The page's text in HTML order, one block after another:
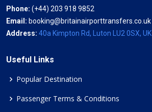
Phone: (+44) 203 918 9852
Email: booking@britainairporttransfers.co.uk
Address: 40a Kimpton Rd, Luton LU2 0SX, UK
Useful Links
Popular Destination
Passenger Terms & Conditions